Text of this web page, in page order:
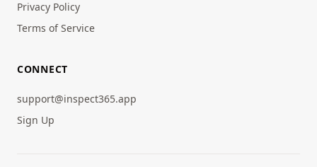
Privacy Policy
Terms of Service
CONNECT
support@inspect365.app
Sign Up